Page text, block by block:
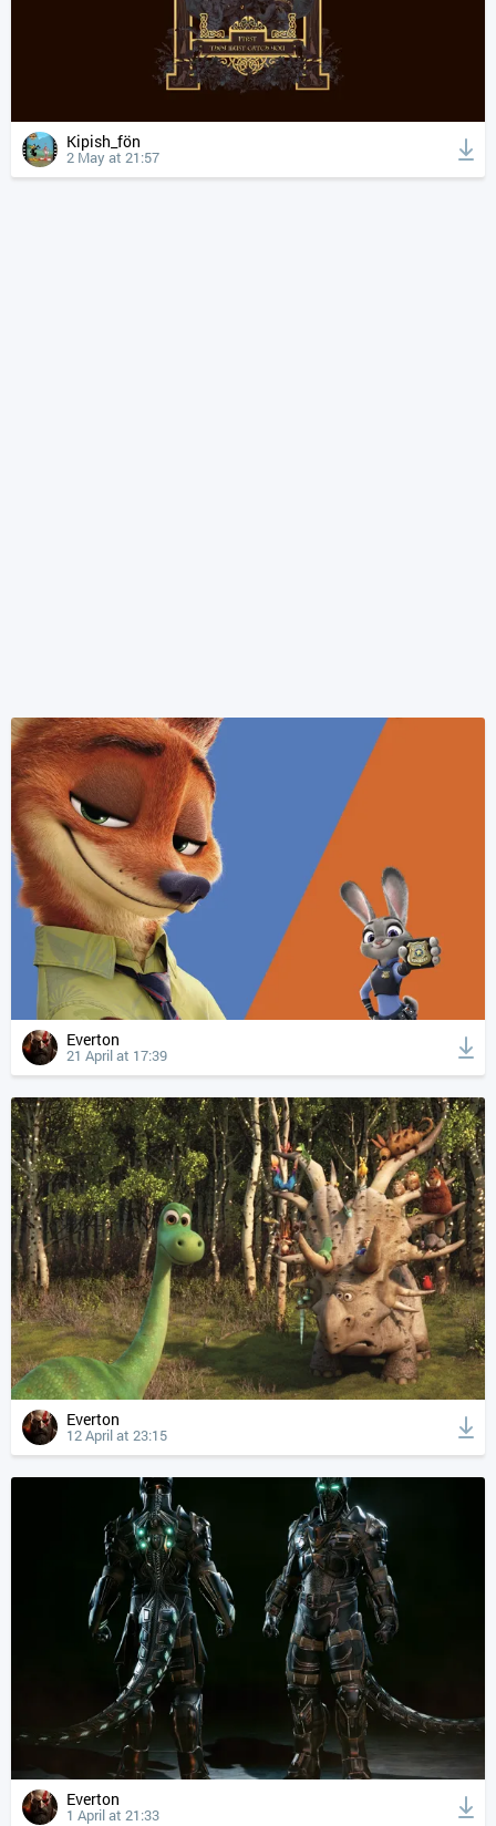
Kipish_fön
2 May at 21:57
Everton
21 April at 17:39
Everton
12 April at 23:15
Everton
1 April at 21:33